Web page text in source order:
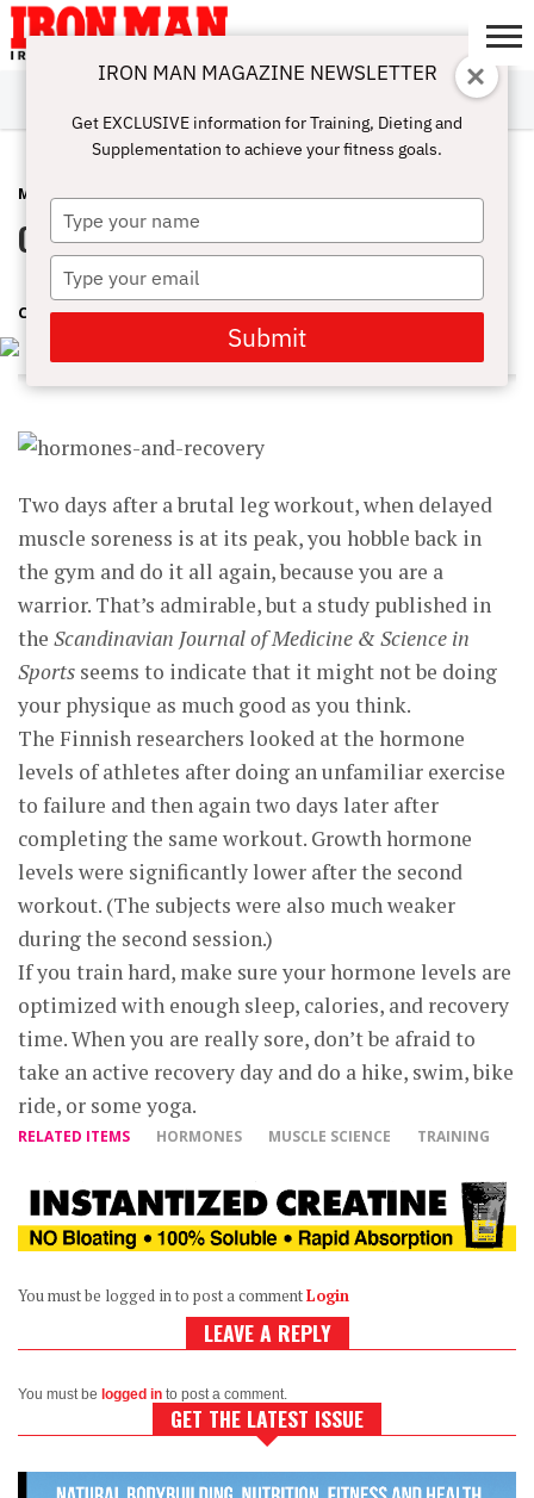
ABOUT
SUBSCRIBE
IRON MAN
CHALLENGE
CALCULATORS
TRAINING
NUTRITION
LIFESTYLE
MAGAZINE
SHOP
SUBMISSIONS
CONTACT
MY
ACCOUNT
MUSCLE SCIENCE APRIL 26, 2018
Optimize Your Recovery
CINDY MAM
Two days after a brutal leg workout, when delayed
muscle soreness is at its peak, you hobble back in
the gym and do it all again, because you are a
warrior. That’s admirable, but a study published in
the Scandinavian Journal of Medicine & Science in
Sports seems to indicate that it might not be doing
your physique as much good as you think.
The Finnish researchers looked at the hormone
levels of athletes after doing an unfamiliar exercise
to failure and then again two days later after
completing the same workout. Growth hormone
levels were significantly lower after the second
workout. (The subjects were also much weaker
during the second session.)
If you train hard, make sure your hormone levels are
optimized with enough sleep, calories, and recovery
time. When you are really sore, don’t be afraid to
take an active recovery day and do a hike, swim, bike
ride, or some yoga.
RELATED ITEMS HORMONES MUSCLE SCIENCE TRAINING
You must be logged in to post a commentLogin
LEAVE A REPLY
You must be logged in to post a comment.
GET THE LATEST ISSUE
IRON MAN MAGAZINE NEWSLETTER
Get EXCLUSIVE information for Training, Dieting and
Supplementation to achieve your fitness goals.
Type
your
name
Type
your
email
Submit